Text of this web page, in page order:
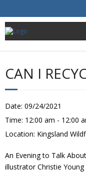
About Us
Get Involved
Education
Advocacy
CAN I
Date: 09/24/2021
Time: 12:00 am - 12:00
Location: Kingsland
An Evening to Talk
illustrator Christie Young